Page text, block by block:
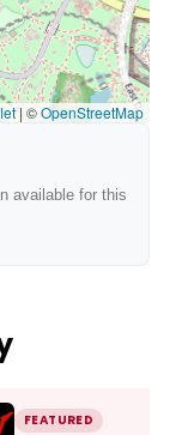
| ©OpenStreetMap
available for this
FEATURED